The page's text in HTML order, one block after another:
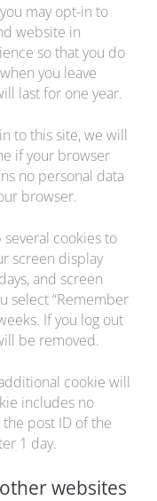
may opt-in to
website in
so that you do
you leave
last for one year.
to this site, we will
if your browser
no personal data
browser.
cookies to
screen display
and screen
select “Remember
If you log out
be removed.
cookie will
includes no
post ID of the
1 day.
websites